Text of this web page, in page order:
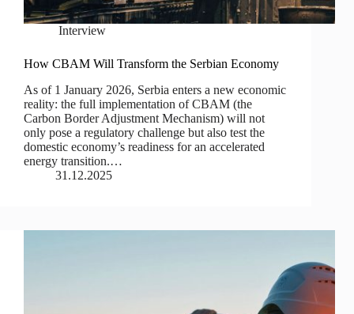
Interview
How CBAM Will Transform the Serbian Economy
As of 1 January 2026, Serbia enters a new economic
reality: the full implementation of CBAM (the
Carbon Border Adjustment Mechanism) will not
only pose a regulatory challenge but also test the
domestic economy’s readiness for an accelerated
energy transition.…
31.12.2025